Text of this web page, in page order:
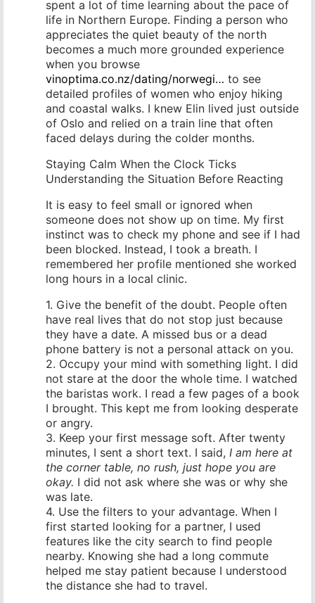
spent a lot of time learning about the pace of
life in Northern Europe. Finding a person who
appreciates the quiet beauty of the north
becomes a much more grounded experience
when you browse
vinoptima.co.nz/dating/norwegi… to see
detailed profiles of women who enjoy hiking
and coastal walks. I knew Elin lived just outside
of Oslo and relied on a train line that often
faced delays during the colder months.
Staying Calm When the Clock Ticks
Understanding the Situation Before Reacting
It is easy to feel small or ignored when
someone does not show up on time. My first
instinct was to check my phone and see if I had
been blocked. Instead, I took a breath. I
remembered her profile mentioned she worked
long hours in a local clinic.
1. Give the benefit of the doubt. People often
have real lives that do not stop just because
they have a date. A missed bus or a dead
phone battery is not a personal attack on you.
2. Occupy your mind with something light. I did
not stare at the door the whole time. I watched
the baristas work. I read a few pages of a book
I brought. This kept me from looking desperate
or angry.
3. Keep your first message soft. After twenty
minutes, I sent a short text. I said, I am here at
the corner table, no rush, just hope you are
okay. I did not ask where she was or why she
was late.
4. Use the filters to your advantage. When I
first started looking for a partner, I used
features like the city search to find people
nearby. Knowing she had a long commute
helped me stay patient because I understood
the distance she had to travel.